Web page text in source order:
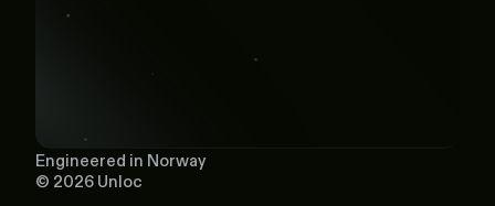
Engineered in Norway
© 2026 Unloc